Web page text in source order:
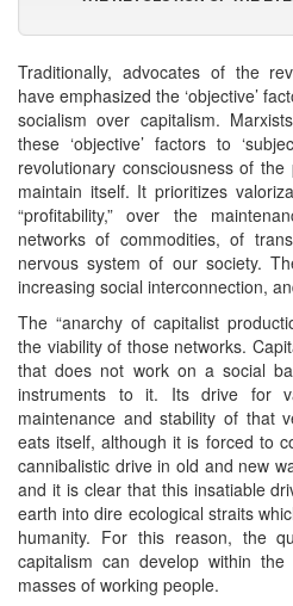
Traditionally, advocates of the
have emphasized the ‘objective’
socialism over capitalism.
these ‘objective’ factors to
revolutionary consciousness of
maintain itself. It prioritizes
“profitability,” over the
networks of commodities, of
nervous system of our society.
increasing social interconnection,
The “anarchy of capitalist
the viability of those networks.
that does not work on a social
instruments to it. Its drive for
maintenance and stability of that
eats itself, although it is forced to
cannibalistic drive in old and new
and it is clear that this insatiable
earth into dire ecological straits
humanity. For this reason, the
capitalism can develop within
masses of working people.